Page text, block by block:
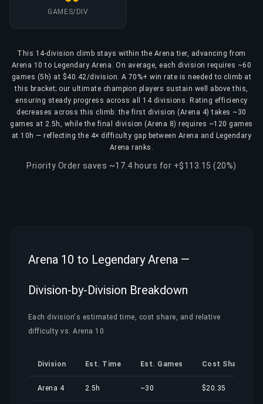
GAMES/DIV
This 14-division climb stays within the Arena tier, advancing from
Arena 10 to Legendary Arena. On average, each division requires ~60
games (5h) at $40.42/division. A 70%+ win rate is needed to climb at
this bracket; our ultimate champion players sustain well above this,
ensuring steady progress across all 14 divisions. Rating efficiency
decreases across this climb: the first division (Arena 4) takes ~30
games at 2.5h, while the final division (Arena 8) requires ~120 games
at 10h — reflecting the 4× difficulty gap between Arena and Legendary
Arena ranks.
Priority Order saves ~17.4 hours for +$113.15 (20%)
Arena 10 to Legendary Arena —
Division-by-Division Breakdown
Each division's estimated time, cost share, and relative
difficulty vs. Arena 10
Division Est. Time Est. Games Cost Share
Arena 4 2.5h ~30 $20.35